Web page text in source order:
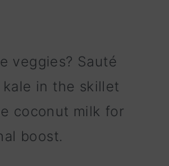
veggies? Sauté
kale in the skillet
coconut milk for
boost.